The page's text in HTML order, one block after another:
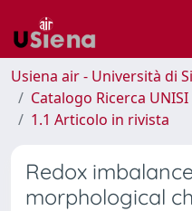
Usiena air - Università di
Catalogo Ricerca UNISI
1.1 Articolo in rivista
Redox
morphological